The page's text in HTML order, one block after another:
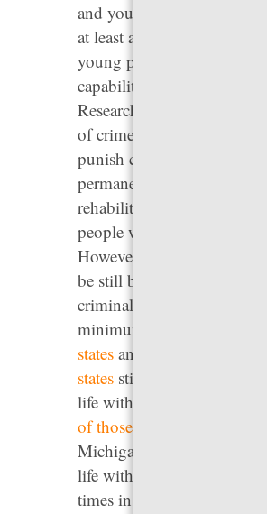
and young adults —
at least age 25 — are still
young people have
capabilities and greater
Research also shows that
of crime by their mid-
punish children and young
permanently ignore their
rehabilitation and
people who are not a threat
However, in every state,
be still be tried and
criminal courts and, as of
minimum age for
states and Washington,
states still allow children to
life without the possibility
of those states
Michigan, and Mississippi
life without parole
times in the past five years.